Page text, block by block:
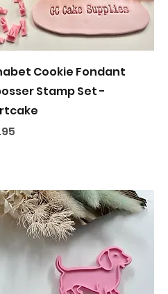
Quick View
Cookie Fondant
Stamp Set -